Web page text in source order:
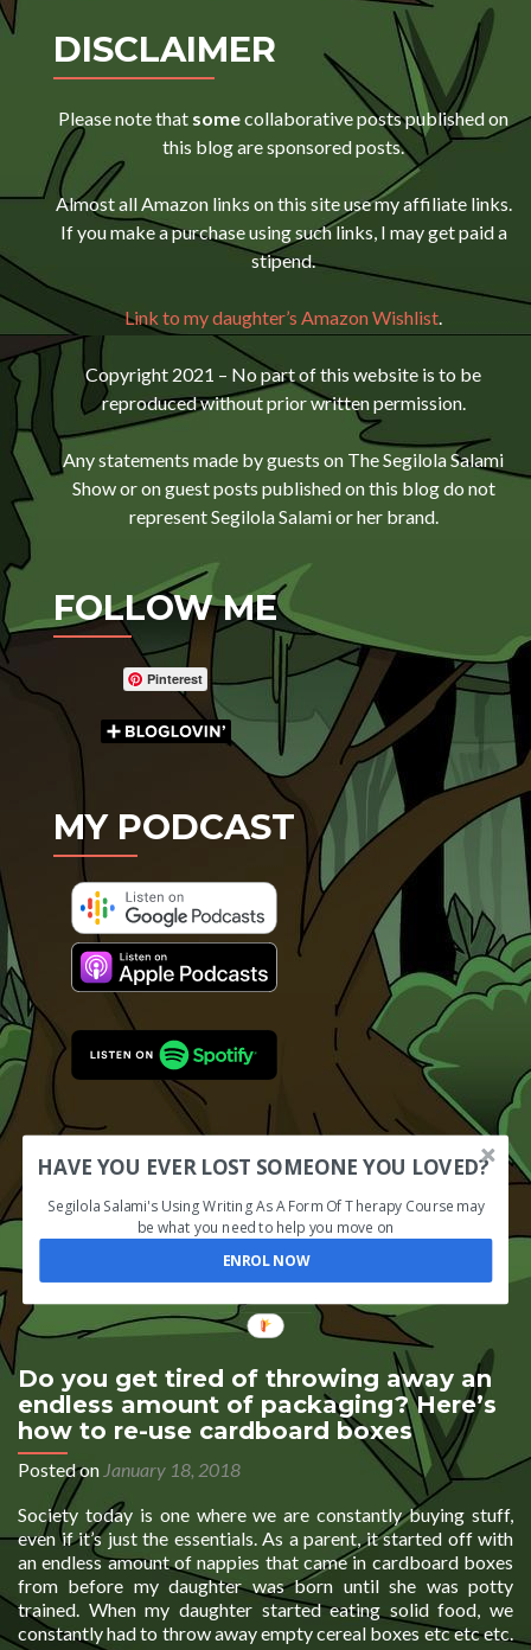
DISCLAIMER
Please note that somecollaborative posts published on
this blog are sponsored posts.
Almost all Amazon links on this site use my affiliate links.
If you make a purchase using such links, I may get paid a
stipend.
Link to my daughter’s Amazon Wishlist.
Copyright 2021 – No part of this website is to be
reproduced without prior written permission.
Any statements made by guests on The Segilola Salami
Show or on guest posts published on this blog do not
represent Segilola Salami or her brand.
FOLLOW ME
Pinterest
MY PODCAST
HAVE YOU EVER LOST SOMEONE YOU LOVED?
Segilola Salami's Using Writing As A Form Of Therapy Course may
be what you need to help you move on
ENROL NOW
Do you get tired of throwing away an
endless amount of packaging? Here’s
how to re-use cardboard boxes
Posted on January 18, 2018
Society today is one where we are constantly buying stuff,
even if it’s just the essentials. As a parent, it started off with
an endless amount of nappies that came in cardboard boxes
from before my daughter was born until she was potty
trained. When my daughter started eating solid food, we
constantly had to throw away empty cereal boxes etc etc etc.